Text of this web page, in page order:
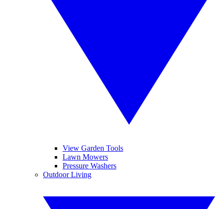
View Garden Tools
Lawn Mowers
Pressure Washers
Outdoor Living